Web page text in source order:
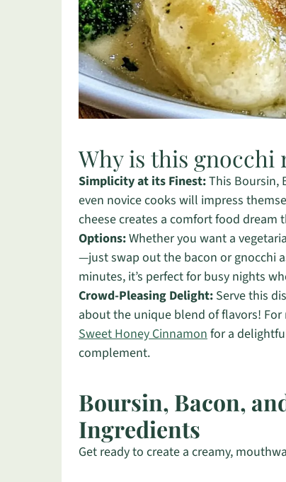
Why is this
Simplicity at its Finest:This Boursin,
even novice cooks will impress
cheese creates a comfort food dream
Options:Whether you want a
—just swap out the bacon or gnocchi
minutes, it’s perfect for busy nights
Crowd-Pleasing Delight: Serve this
about the unique blend of flavors!
Sweet Honey Cinnamonfor a
complement.
Boursin, Bacon,
Ingredients
Get ready to create a creamy,